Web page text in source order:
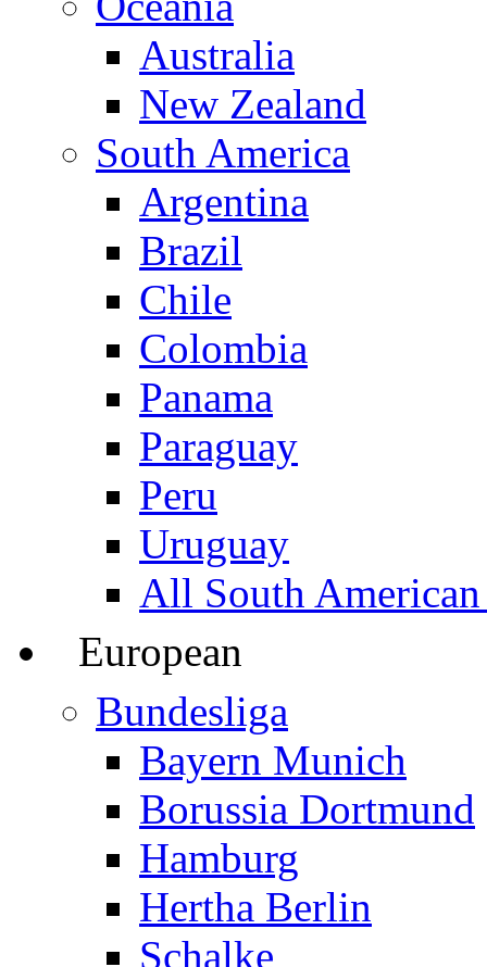
Australia
New Zealand
South America
Argentina
Brazil
Chile
Colombia
Panama
Paraguay
Peru
Uruguay
All South
European
Bundesliga
Bayern Munich
Borussia Dortmund
Hamburg
Hertha Berlin
Schalke